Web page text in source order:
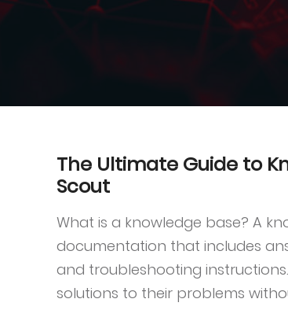
The Ultimate Guide to
Scout
What is a knowledge base? A
documentation that includes
and troubleshooting
solutions to their problems